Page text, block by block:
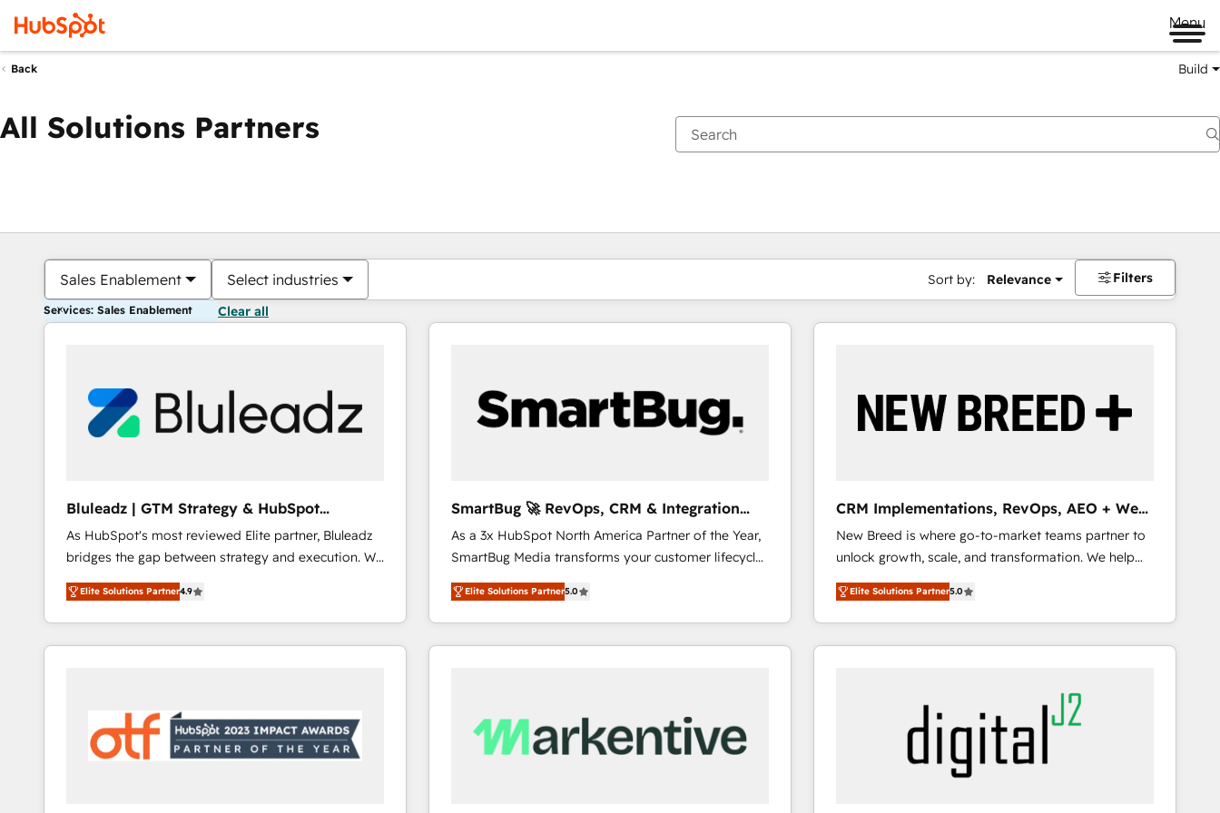
Menu
Back Build
All Solutions Partners
Sales Enablement Select industries Sort by: Relevance Filters
Services: Sales Enablement Clear all
Bluleadz | GTM Strategy & HubSpot
Implementation
As HubSpot's most reviewed Elite partner, Bluleadz
bridges the gap between strategy and execution. We
don't just "set up tools" — we install the GTM
Operating System (GTM OS) to align your leadership
and engineer a portal that drives predictable
revenue velocity. 🚀 GTM Strategy & Alignment
"accelerating a mess." ⚙️ Elite Engineering & AI
Scalable Architecture: Zero-technical-debt setup
across all Hubs, validated by our 7 HubSpot
Elite Solutions Partner4.9
SmartBug 🚀 RevOps, CRM & Integration
Experts
As a 3x HubSpot North America Partner of the Year,
SmartBug Media transforms your customer lifecycle
into a revenue engine. Our unified ecosystem
includes specialized divisions Globalia (AI &
Software) and Point Success Media (Paid Media),
making this the official home for all three brands. 🔄
trainers to drive platform adoption. 📈 Revenue
Generation - Full-funnel marketing and high-
Elite Solutions Partner5.0
CRM Implementations, RevOps, AEO + Web,
Demand Gen
New Breed is where go-to-market teams partner to
unlock growth, scale, and transformation. We help
companies activate HubSpot’s AI-powered
customer platform and operationalize HubSpot’s
Loop Marketing framework through expert-led
services, smart agents, and purpose-built apps,
buyer journey for clean data, scalability, & reporting.
🎯Demand Gen & ABM: Drive pipeline with inbound,
ABM, AEO, SEO, & paid media that fuel growth. 👩‍💻
Web Design: Build high-performing websites with
Elite Solutions Partner5.0
You are currently onPage
PagePagePagePagePagePagePagePagePage Page